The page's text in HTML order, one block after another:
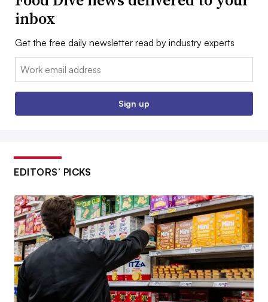
inbox
Get the free daily newsletter read by industry experts
Email:
Sign up
EDITORS’ PICKS